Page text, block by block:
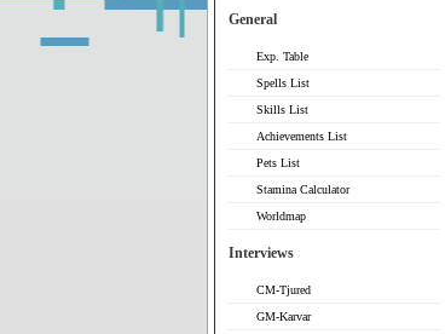
General
Exp. Table
Spells List
Skills List
Achievements List
Pets List
Stamina Calculator
Worldmap
Interviews
CM-Tjured
GM-Karvar